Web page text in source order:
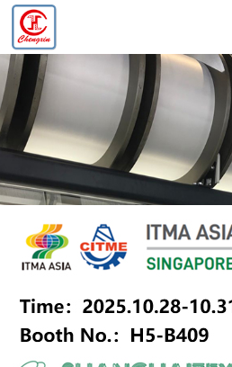
PRODUCTS
HOME＞PRODUCTS＞TRICOT BEAM